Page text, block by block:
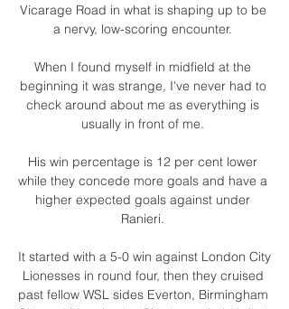
Vicarage Road in what is shaping up to be
a nervy, low-scoring encounter.
When I found myself in midfield at the
beginning it was strange, I've never had to
check around about me as everything is
usually in front of me.
His win percentage is 12 per cent lower
while they concede more goals and have a
higher expected goals against under
Ranieri.
It started with a 5-0 win against London City
Lionesses in round four, then they cruised
past fellow WSL sides Everton, Birmingham